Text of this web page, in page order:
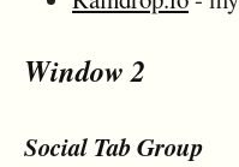
Window 2
Social Tab Group